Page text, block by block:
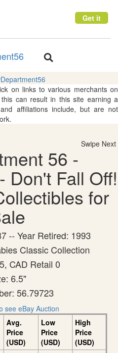
Get it
Toggle
on links to various merchants on
can result in this site earning a
affiliations include, but are not
Swipe Next
56 -
Don't Fall Off!
for
-- Year Retired: 1993
Classic Collection
CAD Retail 0
6.5"
56.79723
Avg.
Price
(USD)
Low
Price
(USD)
High
Price
(USD)